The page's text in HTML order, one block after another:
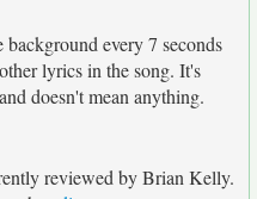
every 7 seconds
lyrics in the song. It's
doesn't mean anything.
reviewed by Brian Kelly.